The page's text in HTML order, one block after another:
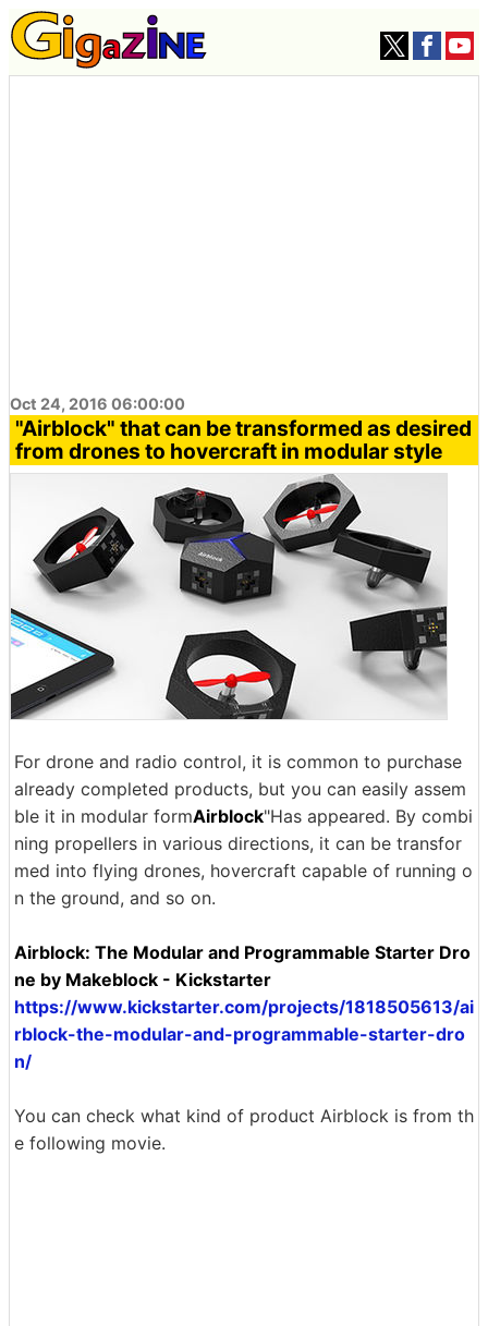
Oct 24, 2016 06:00:00
"Airblock" that can be transformed as desired
from drones to hovercraft in modular style
For drone and radio control, it is common to purchase
already completed products, but you can easily assem
ble it in modular formAirblock"Has appeared. By combi
ning propellers in various directions, it can be transfor
med into flying drones, hovercraft capable of running o
n the ground, and so on.
Airblock: The Modular and Programmable Starter Dro
ne by Makeblock - Kickstarter
https://www.kickstarter.com/projects/1818505613/ai
rblock-the-modular-and-programmable-starter-dro
n/
You can check what kind of product Airblock is from th
e following movie.